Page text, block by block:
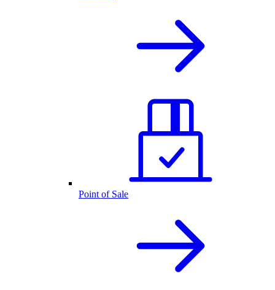
Point of Sale